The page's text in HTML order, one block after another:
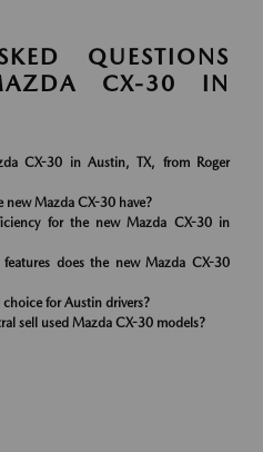
QUESTIONS
CX-30 IN
CX-30 in Austin, TX, from Roger
new Mazda CX-30 have?
for the new Mazda CX-30 in
does the new Mazda CX-30
for Austin drivers?
sell used Mazda CX-30 models?